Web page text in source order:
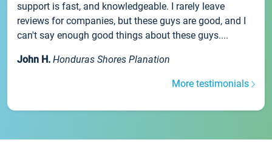
support is fast, and knowledgeable. I rarely leave
reviews for companies, but these guys are good, and I
can't say enough good things about these guys....
John H. Honduras Shores Planation
More testimonials